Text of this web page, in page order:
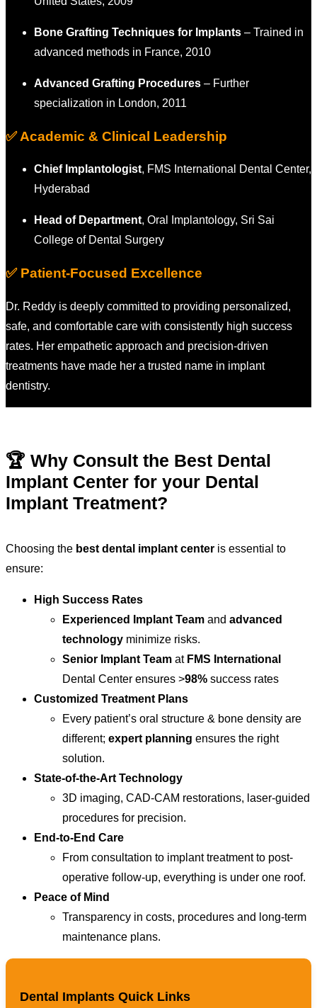
Bone Grafting Techniques for Implants – Trained in
advanced methods in France, 2010
Advanced Grafting Procedures – Further
specialization in London, 2011
✅ Academic & Clinical Leadership
Chief Implantologist, FMS International Dental Center,
Hyderabad
Head of Department, Oral Implantology, Sri Sai
College of Dental Surgery
✅ Patient-Focused Excellence
Dr. Reddy is deeply committed to providing personalized,
safe, and comfortable care with consistently high success
rates. Her empathetic approach and precision-driven
treatments have made her a trusted name in implant
dentistry.
🏆 Why Consult the Best Dental
Implant Center for your Dental
Implant Treatment?
Choosing the best dental implant center is essential to
ensure:
High Success Rates
Experienced Implant Team and advanced
technology minimize risks.
Senior Implant Team at FMS International
Dental Center ensures >98% success rates
Customized Treatment Plans
Every patient’s oral structure & bone density are
different; expert planning ensures the right
solution.
State-of-the-Art Technology
3D imaging, CAD-CAM restorations, laser-guided
procedures for precision.
End-to-End Care
From consultation to implant treatment to post-
operative follow-up, everything is under one roof.
Peace of Mind
Transparency in costs, procedures and long-term
maintenance plans.
Dental Implants Quick Links